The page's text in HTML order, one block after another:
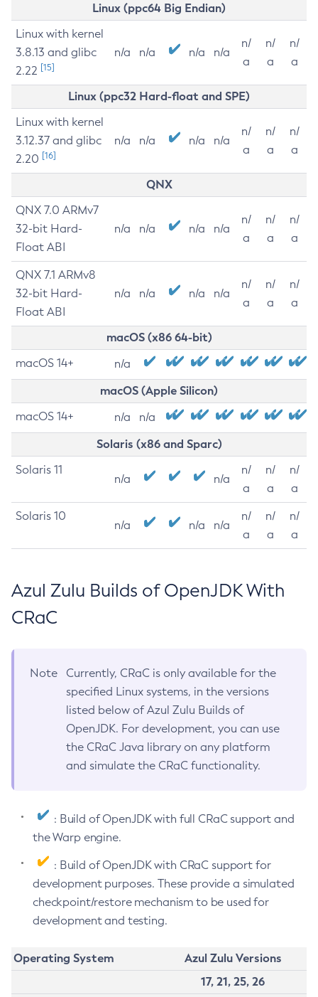
Linux (ppc64 Big Endian)
Linux with kernel
3.8.13 and glibc
2.22 [15]
n/a n/a n/a n/a
n/
a
n/
a
n/
a
Linux (ppc32 Hard-float and SPE)
Linux with kernel
3.12.37 and glibc
2.20 [16]
n/a n/a n/a n/a
n/
a
n/
a
n/
a
QNX
QNX 7.0 ARMv7
32-bit Hard-
Float ABI
n/a n/a n/a n/a
n/
a
n/
a
n/
a
QNX 7.1 ARMv8
32-bit Hard-
Float ABI
n/a n/a n/a n/a
n/
a
n/
a
n/
a
macOS (x86 64-bit)
macOS 14+ n/a
macOS (Apple Silicon)
macOS 14+ n/a n/a
Solaris (x86 and Sparc)
Solaris 11
n/a n/a
n/
a
n/
a
n/
a
Solaris 10
n/a n/a n/a
n/
a
n/
a
n/
a
Azul Zulu Builds of OpenJDK With
CRaC
Note
Currently, CRaC is only available for the
specified Linux systems, in the versions
listed below of Azul Zulu Builds of
OpenJDK. For development, you can use
the CRaC Java library on any platform
and simulate the CRaC functionality.
: Build of OpenJDK with full CRaC support and
the Warp engine.
: Build of OpenJDK with CRaC support for
development purposes. These provide a simulated
checkpoint/restore mechanism to be used for
development and testing.
Operating System
Azul Zulu Versions
17, 21, 25, 26